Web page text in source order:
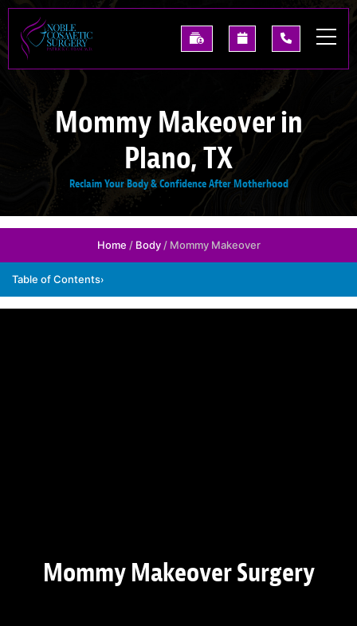
Skip
main
content
See
Our
Past
Request
A
Consultation
(214)
227-
0668
Mommy Makeover in
Plano, TX
Reclaim Your Body & Confidence After Motherhood
Home / Body/ Mommy Makeover
Table of Contents›
Mommy Makeover Surgery